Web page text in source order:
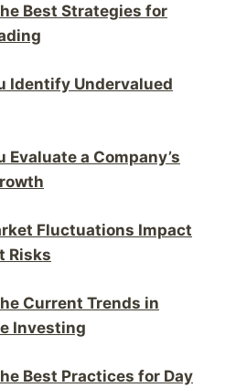
Best Strategies for
Identify Undervalued
Evaluate a Company’s
Fluctuations Impact
Risks
Current Trends in
Investing
Best Practices for Day